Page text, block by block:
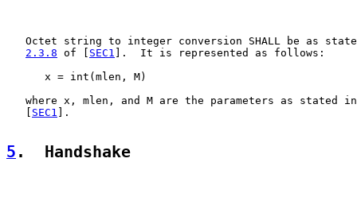
Octet string to integer conversion SHALL be as
2.3.8 of [ SEC1
].  It is represented as follows:
      x = int(mlen, M)
where x, mlen, and M are the parameters as stated
SEC1 ].
5 .  Handshake